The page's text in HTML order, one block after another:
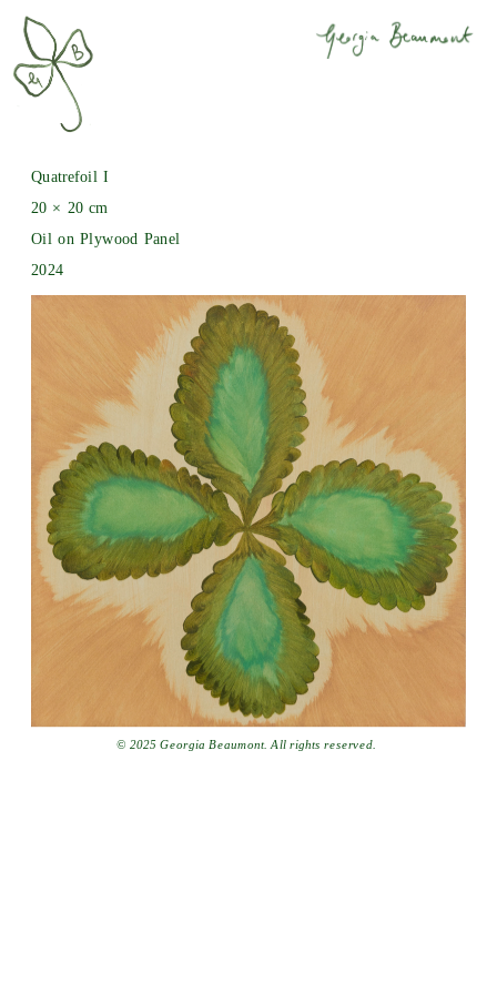
Quatrefoil I
20 × 20 cm
Oil on Plywood Panel
2024
© 2025 Georgia Beaumont. All rights reserved.